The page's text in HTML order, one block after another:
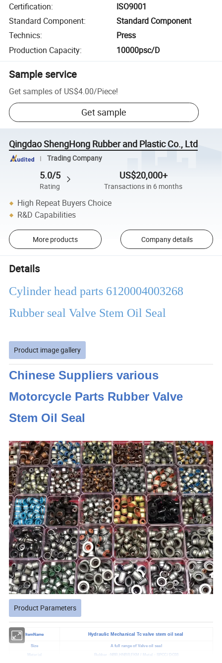
Certification:
ISO9001
Standard Component:
Standard Component
Technics:
Press
Production Capacity: 10000psc/D
Sample service
Get samples of US$4.00/Piece!
Get sample
Qingdao ShengHong Rubber and Plastic Co., Ltd
Trading Company
5.0/5
Rating
US$20,000+
Transactions in 6 months
High Repeat Buyers Choice
R&D Capabilities
More products Company details
Details
Cylinder head parts 6120004003268
Rubber seal Valve Stem Oil Seal
Product image gallery
Chinese Suppliers various
Motorcycle Parts Rubber Valve
Stem Oil Seal
Product Parameters
ItemName Hydraulic Mechanical Tc valve stem oil seal
Size A full range of Valve oil seal
Material Rubber :NBR,HNBR,FKM / Metal : SPCC/ DC03